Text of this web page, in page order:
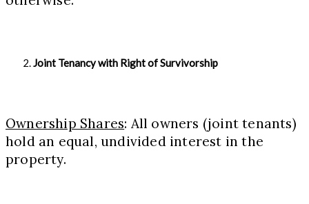
Joint Tenancy with Right of Survivorship
Ownership Shares: All owners (joint tenants)
hold an equal, undivided interest in the
property.